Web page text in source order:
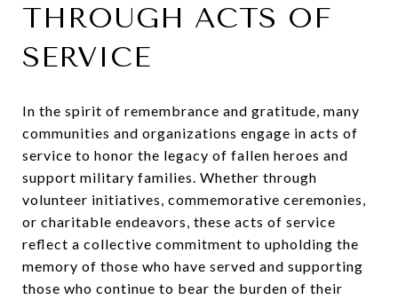
THROUGH ACTS OF
SERVICE
In the spirit of remembrance and gratitude, many
communities and organizations engage in acts of
service to honor the legacy of fallen heroes and
support military families. Whether through
volunteer initiatives, commemorative ceremonies,
or charitable endeavors, these acts of service
reflect a collective commitment to upholding the
memory of those who have served and supporting
those who continue to bear the burden of their